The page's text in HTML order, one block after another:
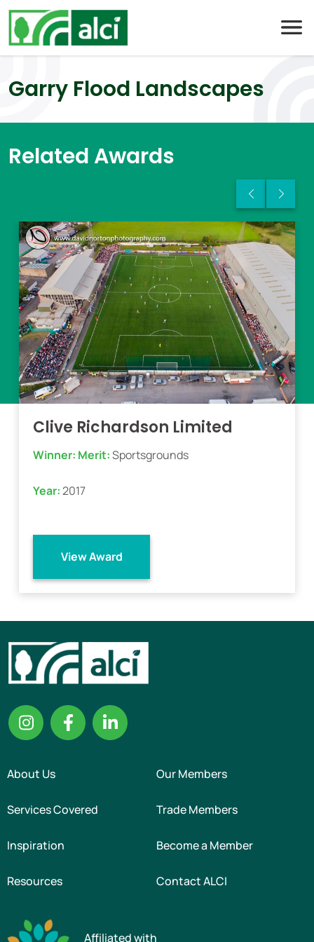
Skip
content
Garry Flood Landscapes
Related Awards
Clive Richardson Limited
Winner: Merit:Sportsgrounds
Year:2017
View Award
About Us Our Members
Services Covered Trade Members
Inspiration Become a Member
Resources Contact ALCI
Affiliated with